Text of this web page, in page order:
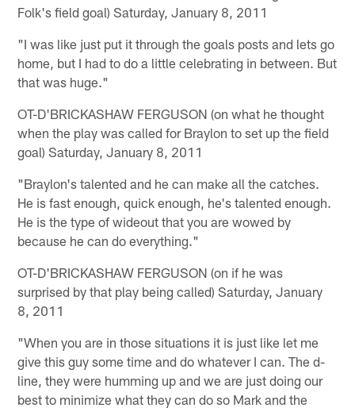
Folk's field goal) Saturday, January 8, 2011
"I was like just put it through the goals posts and lets go
home, but I had to do a little celebrating in between. But
that was huge."
OT-D'BRICKASHAW FERGUSON (on what he thought
when the play was called for Braylon to set up the field
goal) Saturday, January 8, 2011
"Braylon's talented and he can make all the catches.
He is fast enough, quick enough, he's talented enough.
He is the type of wideout that you are wowed by
because he can do everything."
OT-D'BRICKASHAW FERGUSON (on if he was
surprised by that play being called) Saturday, January
8, 2011
"When you are in those situations it is just like let me
give this guy some time and do whatever I can. The d-
line, they were humming up and we are just doing our
best to minimize what they can do so Mark and the